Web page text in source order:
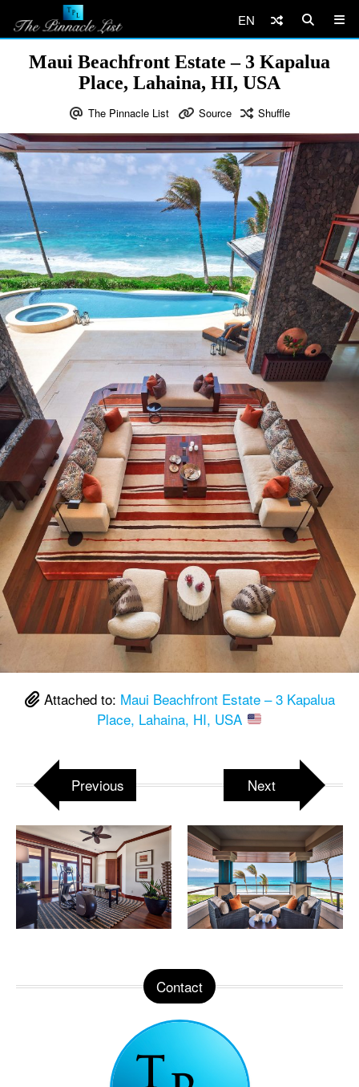
EN
Maui Beachfront Estate – 3 Kapalua
Place, Lahaina, HI, USA
The Pinnacle List Source Shuffle
Attached to: Maui Beachfront Estate – 3 Kapalua
Place, Lahaina, HI, USA
Previous Next
Contact